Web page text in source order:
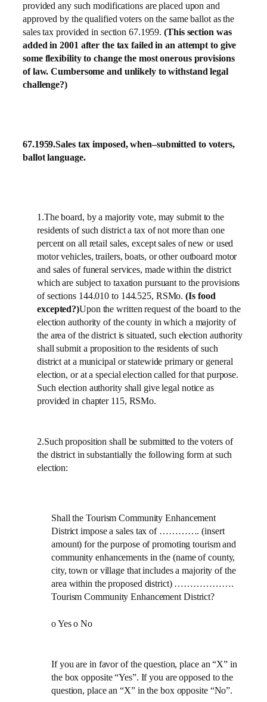
provided any such modifications are placed upon and
approved by the qualified voters on the same ballot as the
sales tax provided in section 67.1959.(This section was
added in 2001 after the tax failed in an attempt to give
some flexibility to change the most onerous provisions
of law. Cumbersome and unlikely to withstand legal
challenge?)
67.1959.Sales tax imposed, when–submitted to voters,
ballot language.
1.The board, by a majority vote, may submit to the
residents of such district a tax of not more than one
percent on all retail sales, except sales of new or used
motor vehicles, trailers, boats, or other outboard motor
and sales of funeral services, made within the district
which are subject to taxation pursuant to the provisions
of sections 144.010 to 144.525, RSMo.(Is food
excepted?)Upon the written request of the board to the
election authority of the county in which a majority of
the area of the district is situated, such election authority
shall submit a proposition to the residents of such
district at a municipal or statewide primary or general
election, or at a special election called for that purpose.
Such election authority shall give legal notice as
provided in chapter 115, RSMo.
2.Such proposition shall be submitted to the voters of
the district in substantially the following form at such
election:
Shall the Tourism Community Enhancement
District impose a sales tax of …………. (insert
amount) for the purpose of promoting tourism and
community enhancements in the (name of county,
city, town or village that includes a majority of the
area within the proposed district) ……………….
Tourism Community Enhancement District?
o Yes o No
If you are in favor of the question, place an “X” in
the box opposite “Yes”. If you are opposed to the
question, place an “X” in the box opposite “No”.